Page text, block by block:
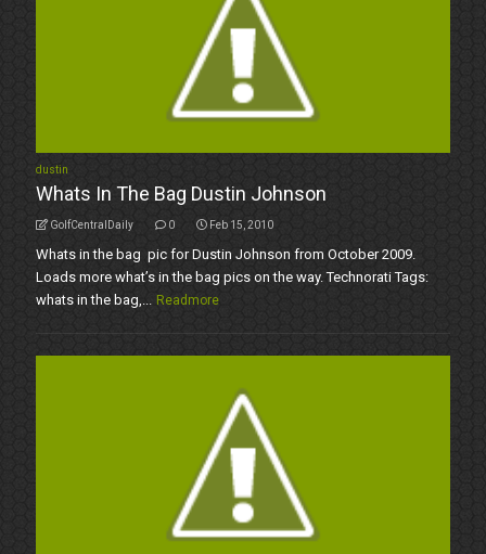
dustin
Whats In The Bag Dustin Johnson
GolfCentralDaily 0 Feb 15, 2010
Whats in the bag pic for Dustin Johnson from October 2009.
Loads more what’s in the bag pics on the way. Technorati Tags:
whats in the bag,... Readmore